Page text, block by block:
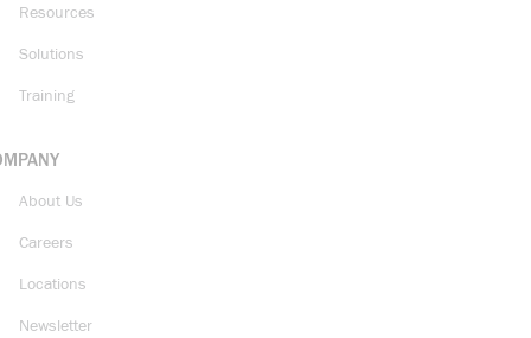
Resources
Solutions
Training
About Us
Careers
Locations
Newsletter